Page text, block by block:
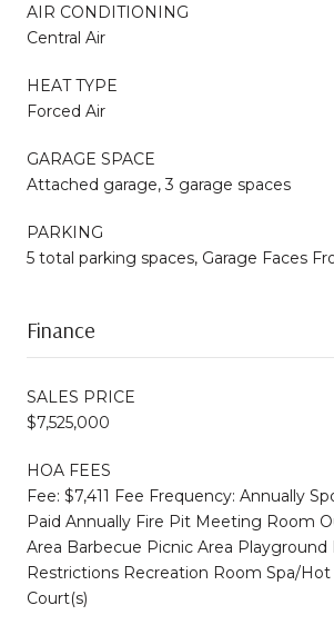
AIR CONDITIONING
Central Air
HEAT TYPE
Forced Air
GARAGE SPACE
Attached garage, 3 garage spaces
PARKING
5 total parking spaces, Garage Faces
Finance
SALES PRICE
$7,525,000
HOA FEES
Fee: $7,411 Fee Frequency: Annually
Paid Annually Fire Pit Meeting Room
Area Barbecue Picnic Area
Restrictions Recreation Room Spa/Hot
Court(s)